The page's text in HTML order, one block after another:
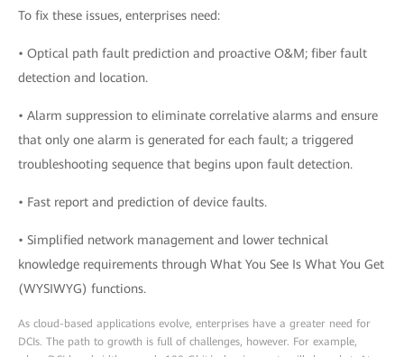
To fix these issues, enterprises need:
• Optical path fault prediction and proactive O&M; fiber fault
detection and location.
• Alarm suppression to eliminate correlative alarms and ensure
that only one alarm is generated for each fault; a triggered
troubleshooting sequence that begins upon fault detection.
• Fast report and prediction of device faults.
• Simplified network management and lower technical
knowledge requirements through What You See Is What You Get
(WYSIWYG) functions.
As cloud-based applications evolve, enterprises have a greater need for
DCIs. The path to growth is full of challenges, however. For example,